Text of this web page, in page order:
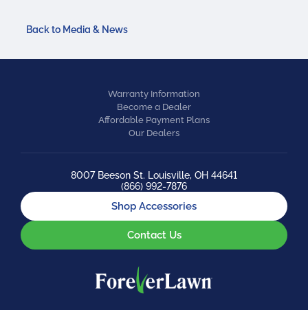
Back to Media & News
Warranty Information
Become a Dealer
Affordable Payment Plans
Our Dealers
8007 Beeson St. Louisville, OH 44641
(866) 992-7876
Shop Accessories
Contact Us